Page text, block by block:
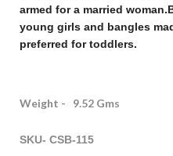
armed for a married woman.
young girls and bangles
preferred for toddlers.
Weight - 9.52 Gms
SKU- CSB-115